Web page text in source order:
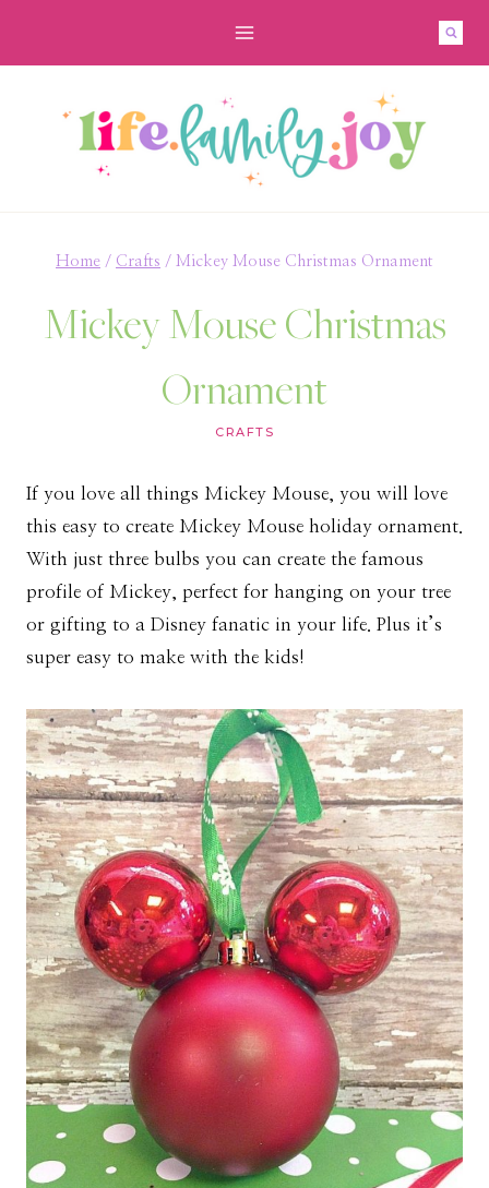
Home / Crafts / Mickey Mouse Christmas Ornament
Mickey Mouse Christmas
Ornament
CRAFTS
If you love all things Mickey Mouse, you will love
this easy to create Mickey Mouse holiday ornament.
With just three bulbs you can create the famous
profile of Mickey, perfect for hanging on your tree
or gifting to a Disney fanatic in your life. Plus it’s
super easy to make with the kids!